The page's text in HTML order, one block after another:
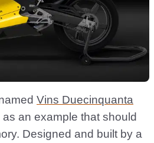
Vins Duecinquanta
an example that should
Designed and built by a